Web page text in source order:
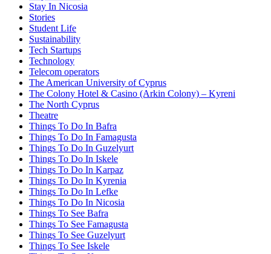
Stay In Nicosia
Stories
Student Life
Sustainability
Tech Startups
Technology
Telecom operators
The American University of Cyprus
The Colony Hotel & Casino (Arkin Colony) – Kyreni
The North Cyprus
Theatre
Things To Do In Bafra
Things To Do In Famagusta
Things To Do In Guzelyurt
Things To Do In Iskele
Things To Do In Karpaz
Things To Do In Kyrenia
Things To Do In Lefke
Things To Do In Nicosia
Things To See Bafra
Things To See Famagusta
Things To See Guzelyurt
Things To See Iskele